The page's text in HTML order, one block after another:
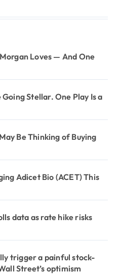
Loves — And One
Stellar. One Play Is a
Be Thinking of Buying
Adicet Bio (ACET) This
data as rate hike risks
trigger a painful stock-
Street’s optimism